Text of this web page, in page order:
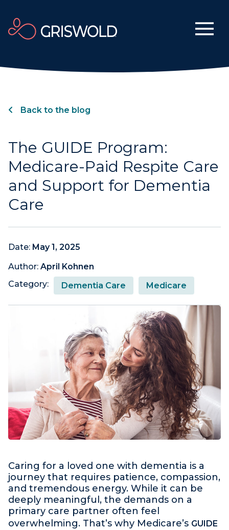
Back to the blog
The GUIDE Program:
Medicare-Paid Respite Care
and Support for Dementia
Care
Date: May 1, 2025
Author: April Kohnen
Category:
Dementia Care Medicare
Caring for a loved one with dementia is a
journey that requires patience, compassion,
and tremendous energy. While it can be
deeply meaningful, the demands on a
primary care partner often feel
overwhelming. That’s why Medicare’s GUIDE